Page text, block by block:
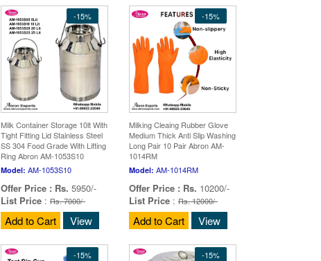
-15%
Milk Container Storage 10lt With
Tight Fitting Lid Stainless Steel
SS 304 Food Grade With Lifting
Ring Abron AM-1053S10
Model: AM-1053S10
Offer Price : Rs. 5950/-
List Price : Rs. 7000/-
Add to Cart View
-15%
Milking Cleaing Rubber Glove
Medium Thick Anti Slip Washing
Long Pair 10 Pair Abron AM-
1014RM
Model: AM-1014RM
Offer Price : Rs. 10200/-
List Price : Rs. 12000/-
Add to Cart View
-15% -15%